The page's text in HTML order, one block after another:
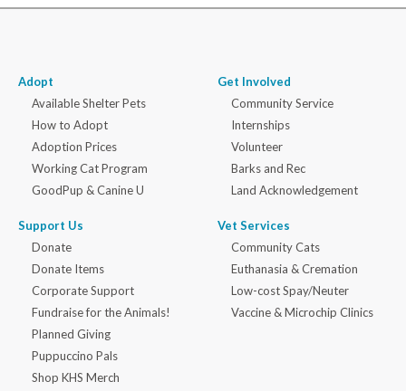
Adopt
Available Shelter Pets
How to Adopt
Adoption Prices
Working Cat Program
GoodPup & Canine U
Support Us
Donate
Donate Items
Corporate Support
Fundraise for the Animals!
Planned Giving
Puppuccino Pals
Shop KHS Merch
Get Involved
Community Service
Internships
Volunteer
Barks and Rec
Land Acknowledgement
Vet Services
Community Cats
Euthanasia & Cremation
Low-cost Spay/Neuter
Vaccine & Microchip Clinics